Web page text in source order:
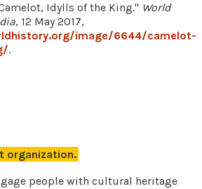
Idylls of the King." World
, 12 May 2017,
image/6644/camelot-
.
organization.
people with cultural heritage